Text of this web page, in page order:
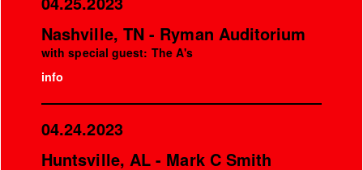
Nashville, TN - Ryman Auditorium
with special guest: The A's
info
04.24.2023
Huntsville, AL - Mark C Smith